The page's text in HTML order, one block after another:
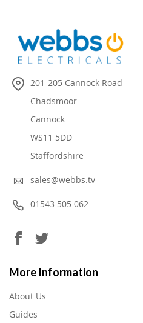
201-205 Cannock Road
Chadsmoor
Cannock
WS11 5DD
Staffordshire
sales@webbs.tv
01543 505 062
More Information
About Us
Guides